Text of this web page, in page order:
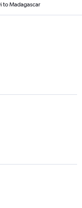
to Madagascar